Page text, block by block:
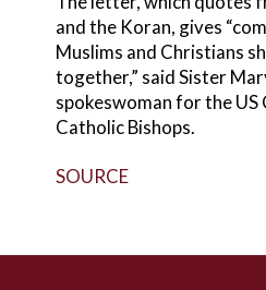
and the Koran, gives
Muslims and Christians
together,” said Sister
spokeswoman for the
Catholic Bishops.
SOURCE